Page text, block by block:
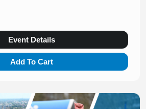
Event Details
Add To Cart